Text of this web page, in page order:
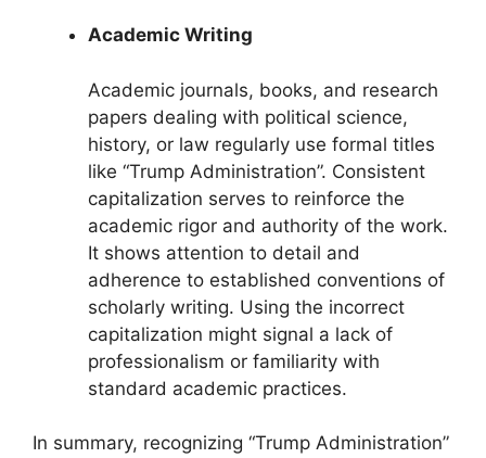
Academic Writing
Academic journals, books, and research
papers dealing with political science,
history, or law regularly use formal titles
like “Trump Administration”. Consistent
capitalization serves to reinforce the
academic rigor and authority of the work.
It shows attention to detail and
adherence to established conventions of
scholarly writing. Using the incorrect
capitalization might signal a lack of
professionalism or familiarity with
standard academic practices.
In summary, recognizing “Trump Administration”